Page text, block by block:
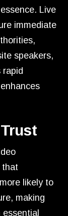
Live
immediate
speakers,
that
likely to
making